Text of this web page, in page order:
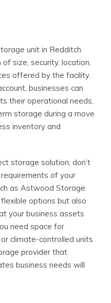
unit in Redditch
size, security, location,
offered by the facility.
businesses can
their operational needs,
storage during a move
inventory and
storage solution, don’t
of your
as Astwood Storage
options but also
your business assets
need space for
or climate-controlled units
provider that
business needs will